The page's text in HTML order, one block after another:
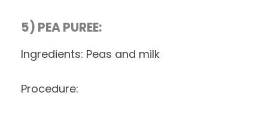
5) PEA PUREE:
Ingredients: Peas and milk
Procedure: